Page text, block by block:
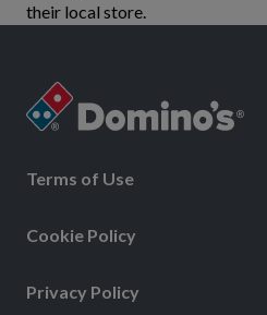
their local store.
Terms of Use
Cookie Policy
Privacy Policy